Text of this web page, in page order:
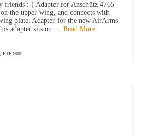
friends :-) Adapter for Anschütz 4765
the upper wing, and connects with
plate. Adapter for the new AirArms
adapter sits on … Read More
FTP-900